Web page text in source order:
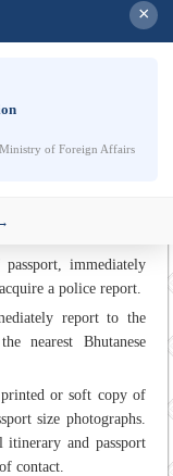
firearms and lethal
at the airport, avoid
and telephone
details of the
In areas where there
travellers are
Honorary Consuls
are available on the
External Trade.
immediately
a police report.
report to the
nearest Bhutanese
or soft copy of
size photographs.
and passport
contact.
×
of Foreign Affairs